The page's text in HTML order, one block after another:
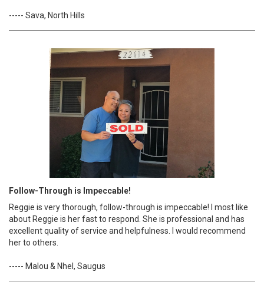
----- Sava, North Hills
Follow-Through is Impeccable!
Reggie is very thorough, follow-through is impeccable! I most like
about Reggie is her fast to respond. She is professional and has
excellent quality of service and helpfulness. I would recommend
her to others.
----- Malou & Nhel, Saugus